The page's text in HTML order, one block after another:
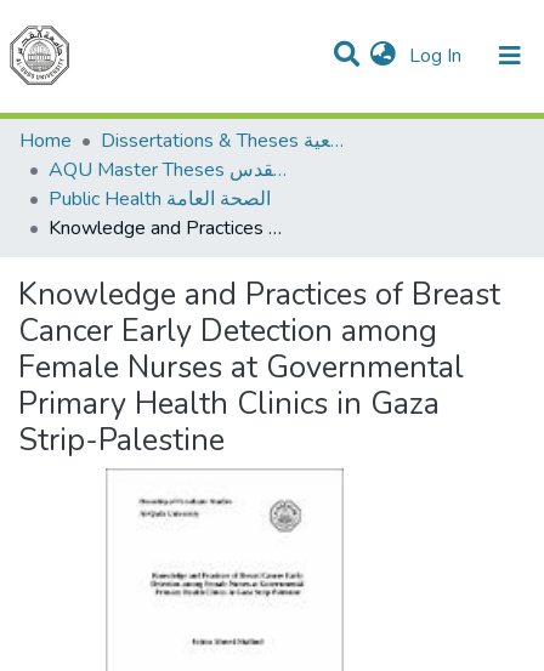
Log In (current)
Communities & Collections
All of DSpace
Home
Dissertations & Theses الرسائل الجامعية
AQU Master Theses الرسائل الجامعية الخاصة بجامعة القدس
Public Health الصحة العامة
Knowledge and Practices of Breast Cancer Early Detection among Female Nurses at Governmental Primary Health Clinics in Gaza Strip-Palestine
Knowledge and Practices of Breast
Cancer Early Detection among
Female Nurses at Governmental
Primary Health Clinics in Gaza
Strip-Palestine